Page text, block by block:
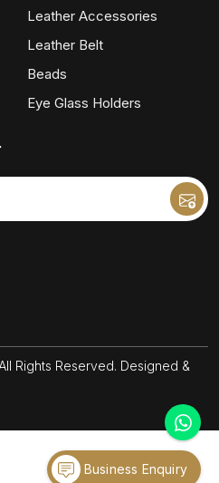
Leather Accessories
Leather Belt
Beads
Eye Glass Holders
Rights Reserved. Designed &
Business Enquiry